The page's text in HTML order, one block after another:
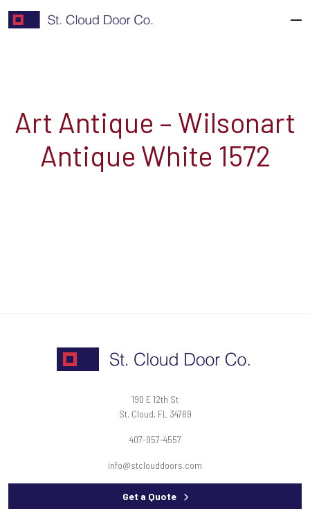
Art Antique – Wilsonart
Antique White 1572
190 E 12th St
St. Cloud, FL 34769
407-957-4557
info@stclouddoors.com
Get a Quote